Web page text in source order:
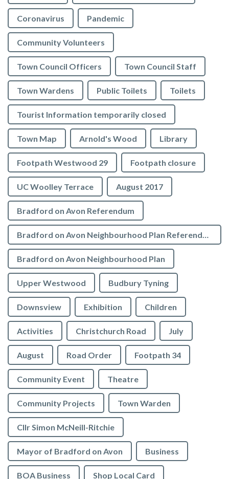
Coronavirus Pandemic
Community Volunteers
Town Council Officers Town Council Staff
Town Wardens Public Toilets Toilets
Tourist Information temporarily closed
Town Map Arnold's Wood Library
Footpath Westwood 29 Footpath closure
UC Woolley Terrace August 2017
Bradford on Avon Referendum
Bradford on Avon Neighbourhood Plan Referendum
Bradford on Avon Neighbourhood Plan
Upper Westwood Budbury Tyning
Downsview Exhibition Children
Activities Christchurch Road July
August Road Order Footpath 34
Community Event Theatre
Community Projects Town Warden
Cllr Simon McNeill-Ritchie
Mayor of Bradford on Avon Business
BOA Business Shop Local Card